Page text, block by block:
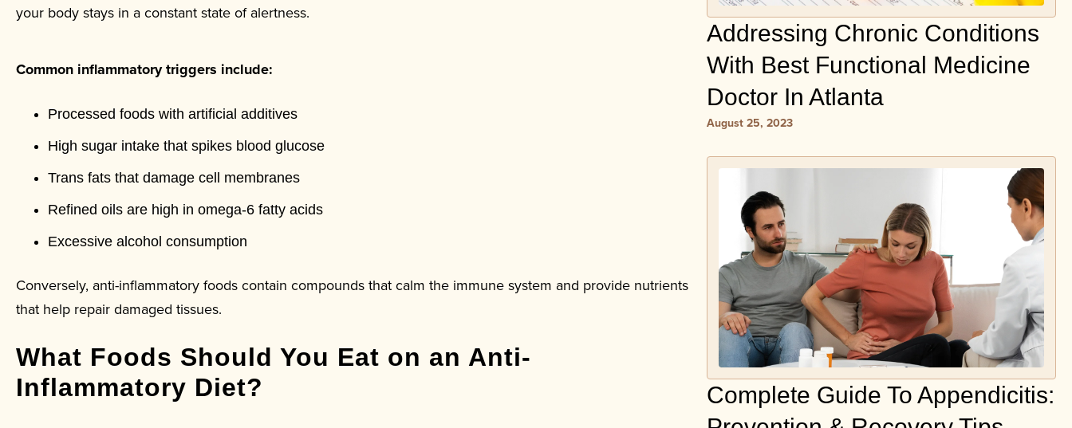
your body stays in a constant state of alertness.
Common inflammatory triggers include:
Processed foods with artificial additives
High sugar intake that spikes blood glucose
Trans fats that damage cell membranes
Refined oils are high in omega-6 fatty acids
Excessive alcohol consumption
Conversely, anti-inflammatory foods contain compounds that calm the immune system and provide nutrients
that help repair damaged tissues.
What Foods Should You Eat on an Anti-
Inflammatory Diet?
Addressing Chronic Conditions
With Best Functional Medicine
Doctor In Atlanta
August 25, 2023
Complete Guide To Appendicitis: